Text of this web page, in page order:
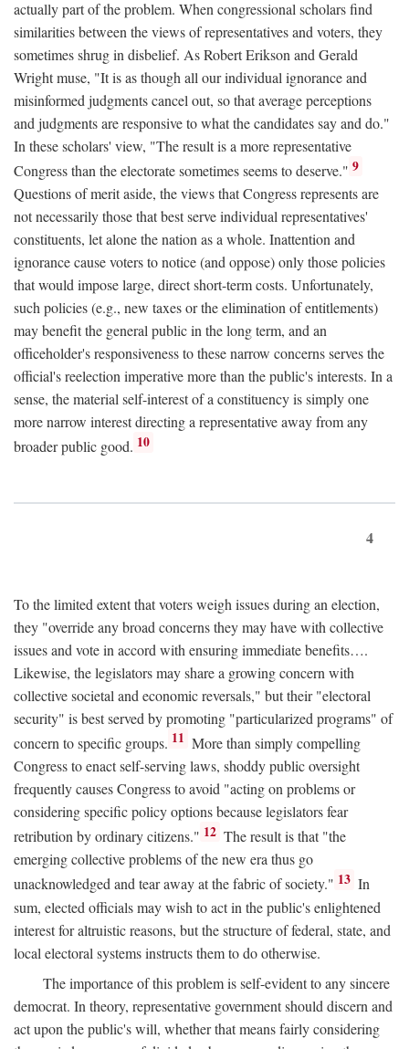
actually part of the problem. When congressional scholars find
similarities between the views of representatives and voters, they
sometimes shrug in disbelief. As Robert Erikson and Gerald
Wright muse, "It is as though all our individual ignorance and
misinformed judgments cancel out, so that average perceptions
and judgments are responsive to what the candidates say and do."
In these scholars' view, "The result is a more representative
Congress than the electorate sometimes seems to deserve." 9
Questions of merit aside, the views that Congress represents are
not necessarily those that best serve individual representatives'
constituents, let alone the nation as a whole. Inattention and
ignorance cause voters to notice (and oppose) only those policies
that would impose large, direct short-term costs. Unfortunately,
such policies (e.g., new taxes or the elimination of entitlements)
may benefit the general public in the long term, and an
officeholder's responsiveness to these narrow concerns serves the
official's reelection imperative more than the public's interests. In a
sense, the material self-interest of a constituency is simply one
more narrow interest directing a representative away from any
broader public good. 10
4
To the limited extent that voters weigh issues during an election,
they "override any broad concerns they may have with collective
issues and vote in accord with ensuring immediate benefits….
Likewise, the legislators may share a growing concern with
collective societal and economic reversals," but their "electoral
security" is best served by promoting "particularized programs" of
concern to specific groups. 11 More than simply compelling
Congress to enact self-serving laws, shoddy public oversight
frequently causes Congress to avoid "acting on problems or
considering specific policy options because legislators fear
retribution by ordinary citizens." 12 The result is that "the
emerging collective problems of the new era thus go
unacknowledged and tear away at the fabric of society." 13 In
sum, elected officials may wish to act in the public's enlightened
interest for altruistic reasons, but the structure of federal, state, and
local electoral systems instructs them to do otherwise.
The importance of this problem is self-evident to any sincere
democrat. In theory, representative government should discern and
act upon the public's will, whether that means fairly considering